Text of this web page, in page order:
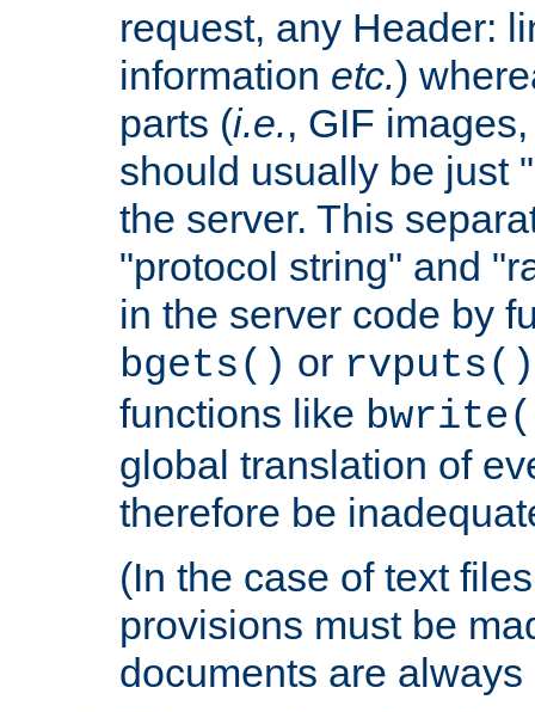
request, any Header:
information etc.)
parts (i.e., GIF
should usually be just
the server. This
"protocol string" and
in the server code by
bgets() or rvputs()
functions like
global translation of
therefore be
(In the case of text
provisions must be
documents are